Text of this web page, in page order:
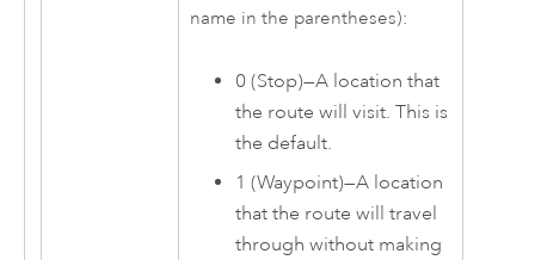
name in the parentheses):
0 (Stop)—A location that
the route will visit. This is
the default.
1 (Waypoint)—A location
that the route will travel
through without making